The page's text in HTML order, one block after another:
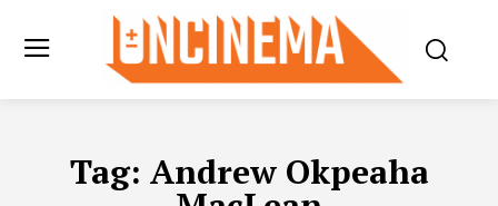
Tag: Andrew Okpeaha